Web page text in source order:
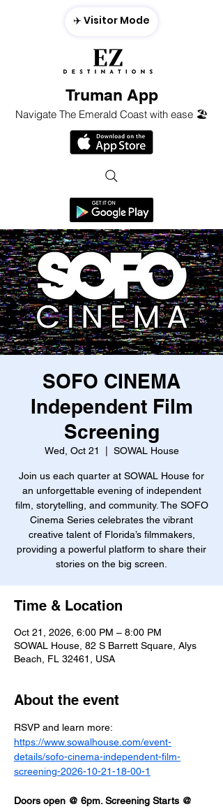
Truman App
Navigate The Emerald Coast with ease 🏖️
✈️ Visitor Mode
SOFO CINEMA
Independent Film
Screening
Wed, Oct 21 SOWAL House
Join us each quarter at SOWAL House for
an unforgettable evening of independent
film, storytelling, and community. The SOFO
Cinema Series celebrates the vibrant
creative talent of Florida’s filmmakers,
providing a powerful platform to share their
stories on the big screen.
Time & Location
Oct 21, 2026, 6:00 PM – 8:00 PM
SOWAL House, 82 S Barrett Square, Alys
Beach, FL 32461, USA
About the event
RSVP and learn more:
https://www.sowalhouse.com/event-
details/sofo-cinema-independent-film-
screening-2026-10-21-18-00-1
Doors open @ 6pm. Screening Starts @